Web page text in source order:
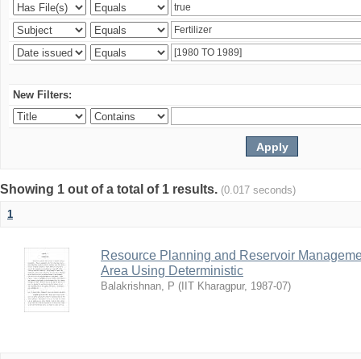
New Filters:
Showing 1 out of a total of 1 results. (0.017 seconds)
1
Resource Planning and Reservoir
Area Using Deterministic
Balakrishnan, P ( IIT Kharagpur, 1987-07)